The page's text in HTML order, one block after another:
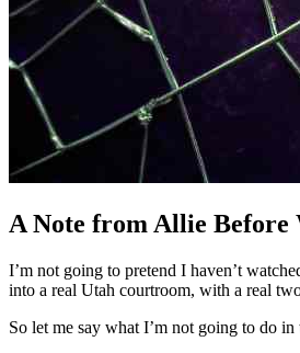
A Note from Allie Before
I’m not going to pretend I haven’t
into a real Utah courtroom, with a real
So let me say what I’m not going to do in